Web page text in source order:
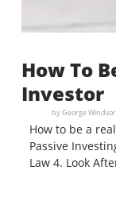
How To
Investor
byGeorge Windsor
How to be a
Passive
Law 4. Look